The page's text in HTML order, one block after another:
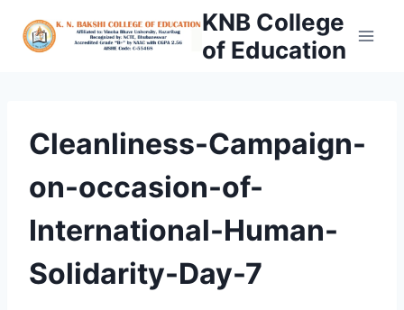
KNB College
of Education
Cleanliness-Campaign-
on-occasion-of-
International-Human-
Solidarity-Day-7